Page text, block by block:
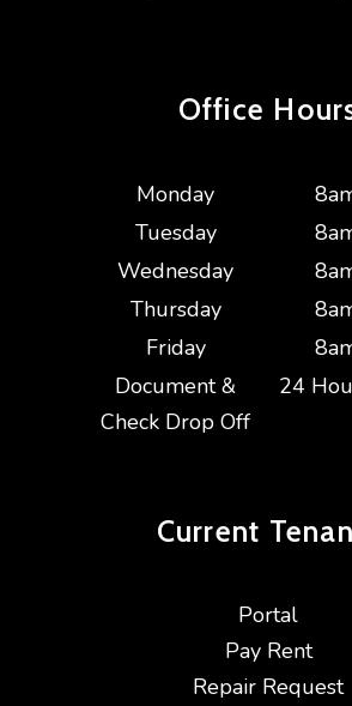
Office
Monday
Tuesday
Wednesday
Thursday
Friday
Document &
Check Drop Off
24
Current
Portal
Pay Rent
Repair Request